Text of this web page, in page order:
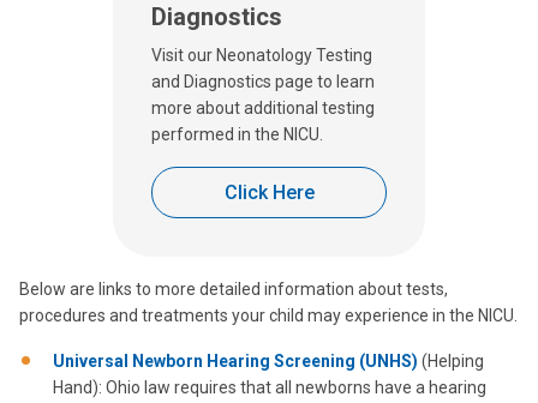
Diagnostics
Visit our Neonatology Testing
and Diagnostics page to learn
more about additional testing
performed in the NICU.
Click Here
Below are links to more detailed information about tests,
procedures and treatments your child may experience in the NICU.
Universal Newborn Hearing Screening (UNHS) (Helping
Hand): Ohio law requires that all newborns have a hearing